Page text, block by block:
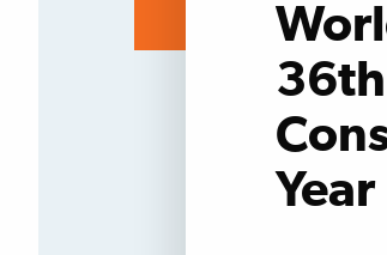
36th
Year